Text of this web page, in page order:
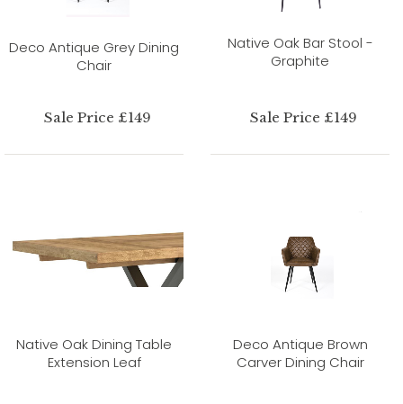
Deco Antique Grey Dining
Chair
Sale Price £149
Native Oak Bar Stool -
Graphite
Sale Price £149
Native Oak Dining Table
Extension Leaf
Deco Antique Brown
Carver Dining Chair